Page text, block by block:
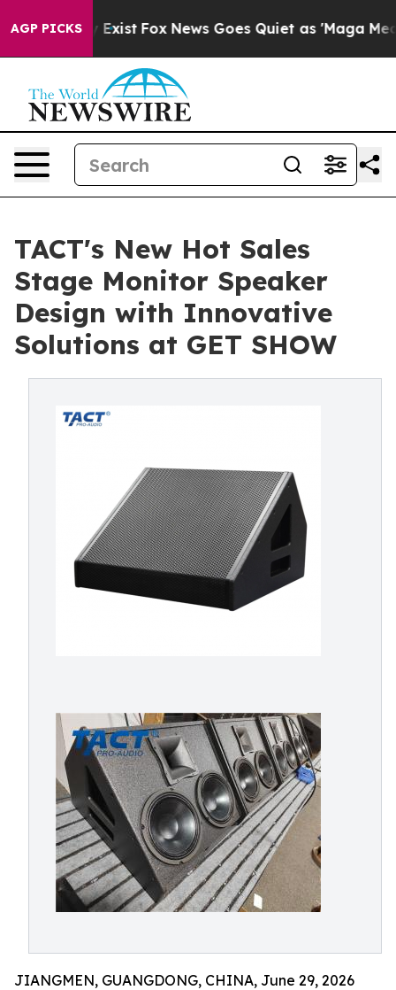
AGP PICKS
Exist Fox News Goes Quiet as 'Maga Media
TACT's New Hot Sales
Stage Monitor Speaker
Design with Innovative
Solutions at GET SHOW
JIANGMEN, GUANGDONG, CHINA, June 29, 2026